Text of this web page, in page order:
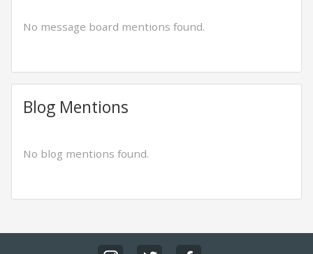
No message board mentions found.
Blog Mentions
No blog mentions found.